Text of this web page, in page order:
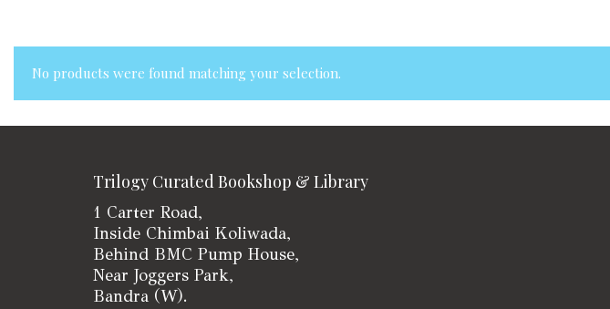
No products were found matching your selection.
Trilogy Curated Bookshop & Library
1 Carter Road,
Inside Chimbai Koliwada,
Behind BMC Pump House,
Near Joggers Park,
Bandra (W).